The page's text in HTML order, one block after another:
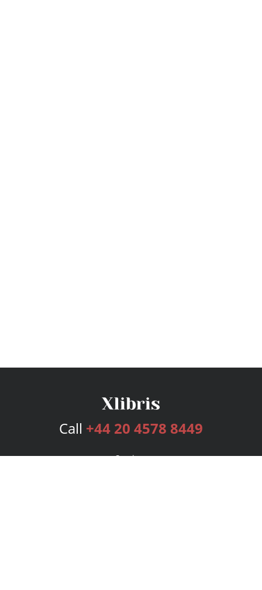
Call +44 20 4578 8449
Services